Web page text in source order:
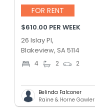
FOR RENT
$610.00 PER WEEK
26 Islay Pl,
Blakeview, SA 5114
4 2 2
Belinda Falconer
Raine & Horne Gawler